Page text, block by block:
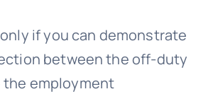
if you can demonstrate
between the off-duty
employment